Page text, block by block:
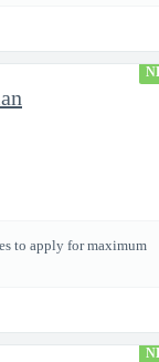
to apply for maximum